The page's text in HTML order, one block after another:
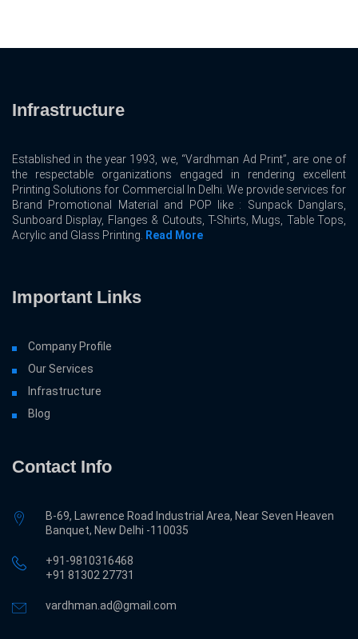
Infrastructure
Established in the year 1993, we, “Vardhman Ad Print”, are one of
the respectable organizations engaged in rendering excellent
Printing Solutions for Commercial In Delhi. We provide services for
Brand Promotional Material and POP like : Sunpack Danglars,
Sunboard Display, Flanges & Cutouts, T-Shirts, Mugs, Table Tops,
Acrylic and Glass Printing. Read More
Important Links
Company Profile
Our Services
Infrastructure
Blog
Contact Info
B-69, Lawrence Road Industrial Area, Near Seven Heaven
Banquet, New Delhi -110035
+91-9810316468
‎+91 81302 27731
vardhman.ad@gmail.com